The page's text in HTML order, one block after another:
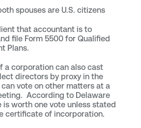
spouses are U.S. citizens
that accountant is to
file Form 5500 for Qualified
Plans.
a corporation can also cast
directors by proxy in the
vote on other matters at a
According to Delaware
is worth one vote unless stated
certificate of incorporation.